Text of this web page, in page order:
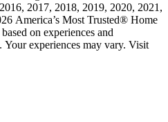
2017, 2018, 2019, 2020, 2021,
America’s Most Trusted® Home
on experiences and
Your experiences may vary. Visit